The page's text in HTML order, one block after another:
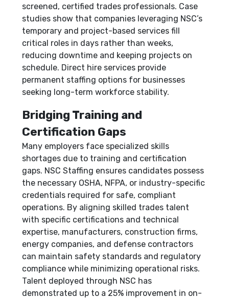
screened, certified trades professionals. Case
studies show that companies leveraging NSC’s
temporary and project-based services fill
critical roles in days rather than weeks,
reducing downtime and keeping projects on
schedule. Direct hire services provide
permanent staffing options for businesses
seeking long-term workforce stability.
Bridging Training and
Certification Gaps
Many employers face specialized skills
shortages due to training and certification
gaps. NSC Staffing ensures candidates possess
the necessary OSHA, NFPA, or industry-specific
credentials required for safe, compliant
operations. By aligning skilled trades talent
with specific certifications and technical
expertise, manufacturers, construction firms,
energy companies, and defense contractors
can maintain safety standards and regulatory
compliance while minimizing operational risks.
Talent deployed through NSC has
demonstrated up to a 25% improvement in on-